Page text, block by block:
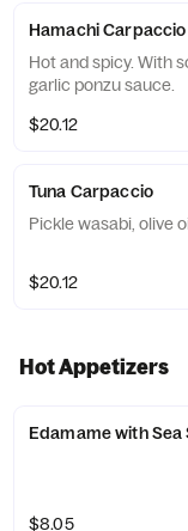
Hamachi Carpaccio
Hot and spicy. With
garlic ponzu sauce.
$20.12
Tuna Carpaccio
Pickle wasabi, olive
$20.12
Hot Appetizers
Edamame with Sea
$8.05